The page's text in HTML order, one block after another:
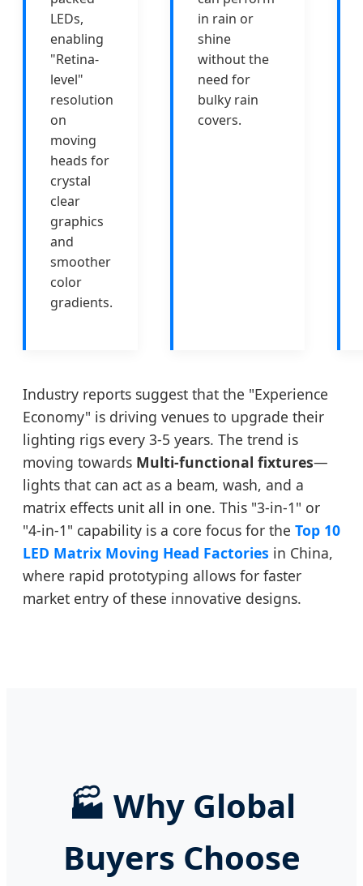
LEDs,
enabling
"Retina-
level"
resolution
on
moving
heads for
crystal
clear
graphics
and
smoother
color
gradients.
in rain or
shine
without the
need for
bulky rain
covers.
Industry reports suggest that the "Experience
Economy" is driving venues to upgrade their
lighting rigs every 3-5 years. The trend is
moving towards Multi-functional fixtures—
lights that can act as a beam, wash, and a
matrix effects unit all in one. This "3-in-1" or
"4-in-1" capability is a core focus for the Top 10
LED Matrix Moving Head Factories in China,
where rapid prototyping allows for faster
market entry of these innovative designs.
🏭 Why Global
Buyers Choose